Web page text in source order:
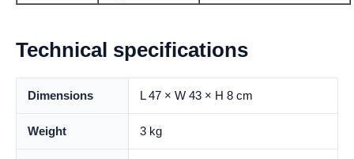
Technical specifications
Dimensions L 47 × W 43 × H 8 cm
Weight 3 kg